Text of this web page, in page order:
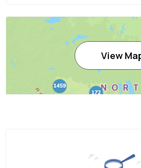
View